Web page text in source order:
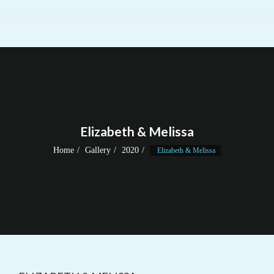
Elizabeth & Melissa
Home Gallery 2020 Elizabeth & Melissa